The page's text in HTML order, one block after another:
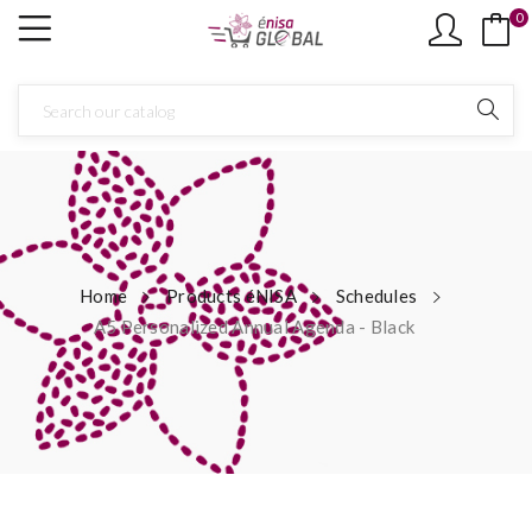
0
Home Products éNISA
Schedules
A5 Personalized Annual Agenda - Black